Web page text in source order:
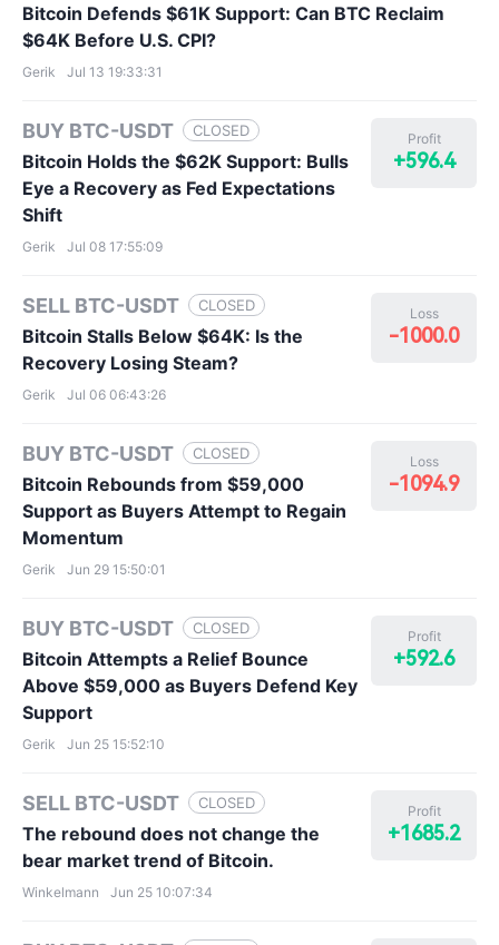
Bitcoin Defends $61K Support: Can BTC Reclaim
$64K Before U.S. CPI?
Gerik Jul 13 19:33:31
BUY BTC-USDT CLOSED
Bitcoin Holds the $62K Support: Bulls
Eye a Recovery as Fed Expectations
Shift
Profit
+596.4
Gerik Jul 08 17:55:09
SELL BTC-USDT CLOSED
Bitcoin Stalls Below $64K: Is the
Recovery Losing Steam?
Loss
-1000.0
Gerik Jul 06 06:43:26
BUY BTC-USDT CLOSED
Bitcoin Rebounds from $59,000
Support as Buyers Attempt to Regain
Momentum
Loss
-1094.9
Gerik Jun 29 15:50:01
BUY BTC-USDT CLOSED
Bitcoin Attempts a Relief Bounce
Above $59,000 as Buyers Defend Key
Support
Profit
+592.6
Gerik Jun 25 15:52:10
SELL BTC-USDT CLOSED
The rebound does not change the
bear market trend of Bitcoin.
Profit
+1685.2
Winkelmann Jun 25 10:07:34